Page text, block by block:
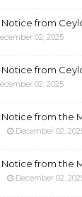
from
02, 2025
from
02, 2025
from the
December 02,
from the
December 02,